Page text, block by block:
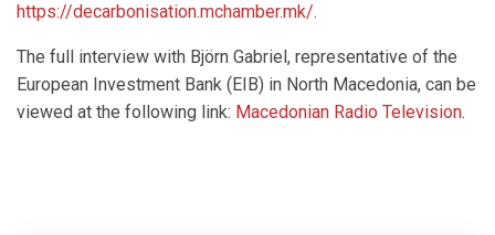
https://decarbonisation.mchamber.mk/.
The full interview with Björn Gabriel, representative of the
European Investment Bank (EIB) in North Macedonia, can be
viewed at the following link: Macedonian Radio Television.